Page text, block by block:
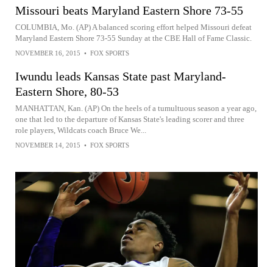
Missouri beats Maryland Eastern Shore 73-55
COLUMBIA, Mo. (AP) A balanced scoring effort helped Missouri defeat
Maryland Eastern Shore 73-55 Sunday at the CBE Hall of Fame Classic.
NOVEMBER 16, 2015 • FOX SPORTS
Iwundu leads Kansas State past Maryland-
Eastern Shore, 80-53
MANHATTAN, Kan. (AP) On the heels of a tumultuous season a year ago,
one that led to the departure of Kansas State's leading scorer and three
role players, Wildcats coach Bruce We...
NOVEMBER 14, 2015 • FOX SPORTS